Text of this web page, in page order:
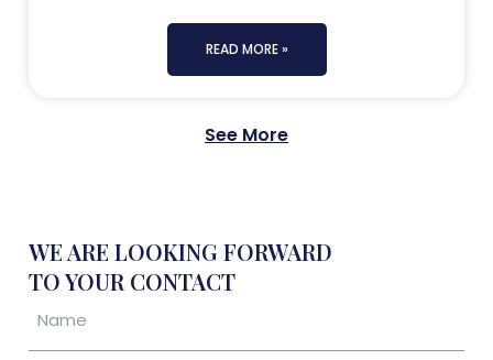
READ MORE »
See More
WE ARE LOOKING FORWARD
TO YOUR CONTACT